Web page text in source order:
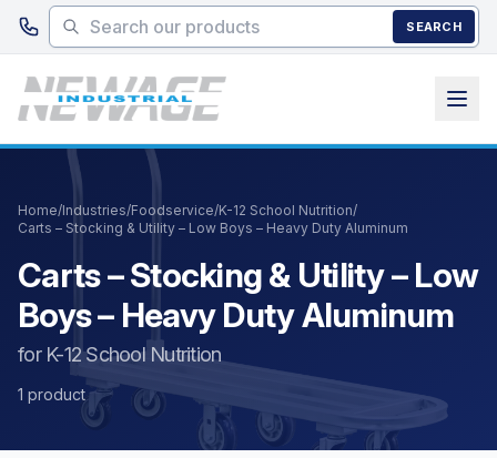
Skip to main content
SEARCH
Home/Industries/Foodservice/K-12 School Nutrition/
Carts – Stocking & Utility – Low Boys – Heavy Duty Aluminum
Carts – Stocking & Utility – Low
Boys – Heavy Duty Aluminum
for K-12 School Nutrition
1 product